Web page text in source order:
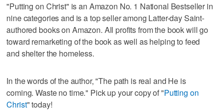
"Putting on Christ" is an Amazon No. 1 National Bestseller in
nine categories and is a top seller among Latter-day Saint-
authored books on Amazon. All profits from the book will go
toward remarketing of the book as well as helping to feed
and shelter the homeless.
In the words of the author, "The path is real and He is
coming. Waste no time." Pick up your copy of "Putting on
Christ" today!